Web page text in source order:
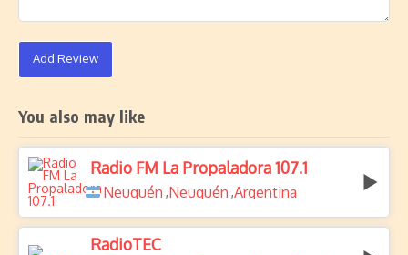
Add Review
You also may like
Radio FM La Propaladora 107.1
Neuquén ,Neuquén ,Argentina
RadioTEC